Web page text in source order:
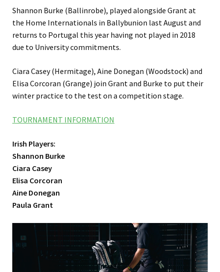
Shannon Burke (Ballinrobe), played alongside Grant at
the Home Internationals in Ballybunion last August and
returns to Portugal this year having not played in 2018
due to University commitments.
Ciara Casey (Hermitage), Aine Donegan (Woodstock) and
Elisa Corcoran (Grange) join Grant and Burke to put their
winter practice to the test on a competition stage.
TOURNAMENT INFORMATION
Irish Players:
Shannon Burke
Ciara Casey
Elisa Corcoran
Aine Donegan
Paula Grant